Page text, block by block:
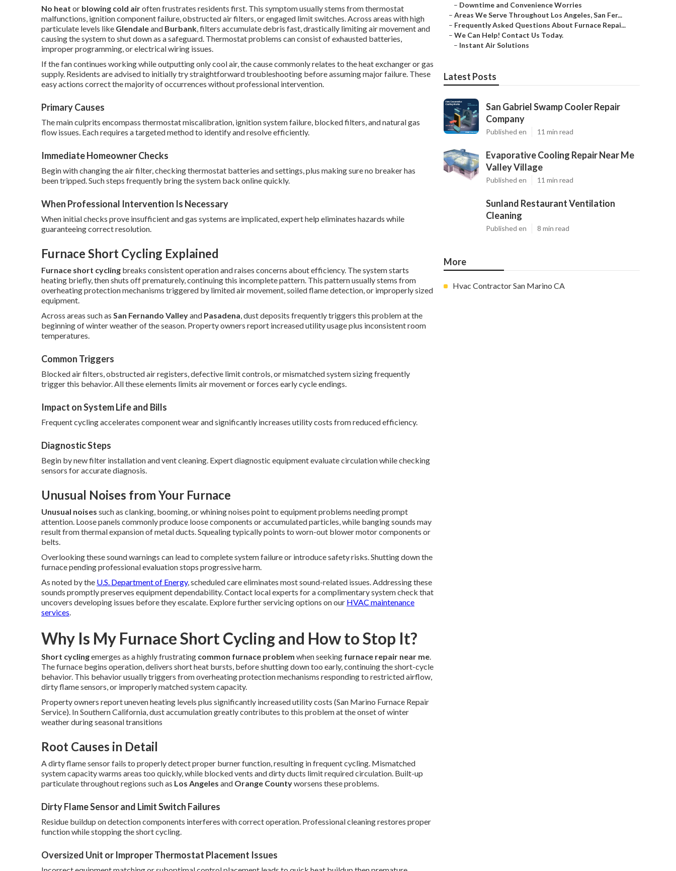
No heat or blowing cold airoften frustrates residents first. This symptom usually stems from thermostat
malfunctions, ignition component failure, obstructed air filters, or engaged limit switches. Across areas with high
particulate levels like Glendaleand Burbank, filters accumulate debris fast, drastically limiting air movement and
causing the system to shut down as a safeguard. Thermostat problems can consist of exhausted batteries,
improper programming, or electrical wiring issues.
If the fan continues working while outputting only cool air, the cause commonly relates to the heat exchanger or gas
supply. Residents are advised to initially try straightforward troubleshooting before assuming major failure. These
easy actions correct the majority of occurrences without professional intervention.
Primary Causes
The main culprits encompass thermostat miscalibration, ignition system failure, blocked filters, and natural gas
flow issues. Each requires a targeted method to identify and resolve efficiently.
Immediate Homeowner Checks
Begin with changing the air filter, checking thermostat batteries and settings, plus making sure no breaker has
been tripped. Such steps frequently bring the system back online quickly.
When Professional Intervention Is Necessary
When initial checks prove insufficient and gas systems are implicated, expert help eliminates hazards while
guaranteeing correct resolution.
Furnace Short Cycling Explained
Furnace short cycling breaks consistent operation and raises concerns about efficiency. The system starts
heating briefly, then shuts off prematurely, continuing this incomplete pattern. This pattern usually stems from
overheating protection mechanisms triggered by limited air movement, soiled flame detection, or improperly sized
equipment.
Across areas such as San Fernando Valleyand Pasadena, dust deposits frequently triggers this problem at the
beginning of winter weather of the season. Property owners report increased utility usage plus inconsistent room
temperatures.
Common Triggers
Blocked air filters, obstructed air registers, defective limit controls, or mismatched system sizing frequently
trigger this behavior. All these elements limits air movement or forces early cycle endings.
Impact on System Life and Bills
Frequent cycling accelerates component wear and significantly increases utility costs from reduced efficiency.
Diagnostic Steps
Begin by new filter installation and vent cleaning. Expert diagnostic equipment evaluate circulation while checking
sensors for accurate diagnosis.
Unusual Noises from Your Furnace
Unusual noises such as clanking, booming, or whining noises point to equipment problems needing prompt
attention. Loose panels commonly produce loose components or accumulated particles, while banging sounds may
result from thermal expansion of metal ducts. Squealing typically points to worn-out blower motor components or
belts.
Overlooking these sound warnings can lead to complete system failure or introduce safety risks. Shutting down the
furnace pending professional evaluation stops progressive harm.
As noted by the U.S. Department of Energy, scheduled care eliminates most sound-related issues. Addressing these
sounds promptly preserves equipment dependability. Contact local experts for a complimentary system check that
uncovers developing issues before they escalate. Explore further servicing options on our HVAC maintenance
services.
Why Is My Furnace Short Cycling and How to Stop It?
Short cyclingemerges as a highly frustrating common furnace problem when seeking furnace repair near me.
The furnace begins operation, delivers short heat bursts, before shutting down too early, continuing the short-cycle
behavior. This behavior usually triggers from overheating protection mechanisms responding to restricted airflow,
dirty flame sensors, or improperly matched system capacity.
Property owners report uneven heating levels plus significantly increased utility costs (San Marino Furnace Repair
Service). In Southern California, dust accumulation greatly contributes to this problem at the onset of winter
weather during seasonal transitions
Root Causes in Detail
A dirty flame sensor fails to properly detect proper burner function, resulting in frequent cycling. Mismatched
system capacity warms areas too quickly, while blocked vents and dirty ducts limit required circulation. Built-up
particulate throughout regions such as Los Angeles and Orange Countyworsens these problems.
Dirty Flame Sensor and Limit Switch Failures
Residue buildup on detection components interferes with correct operation. Professional cleaning restores proper
function while stopping the short cycling.
Oversized Unit or Improper Thermostat Placement Issues
– Downtime and Convenience Worries
– Areas We Serve Throughout Los Angeles, San Fer...
– Frequently Asked Questions About Furnace Repai...
– We Can Help! Contact Us Today.
– Instant Air Solutions
Latest Posts
San Gabriel Swamp Cooler Repair
Company
Published en 11 min read
Evaporative Cooling Repair Near Me
Valley Village
Published en 11 min read
Sunland Restaurant Ventilation
Cleaning
Published en 8 min read
More
Hvac Contractor San Marino CA